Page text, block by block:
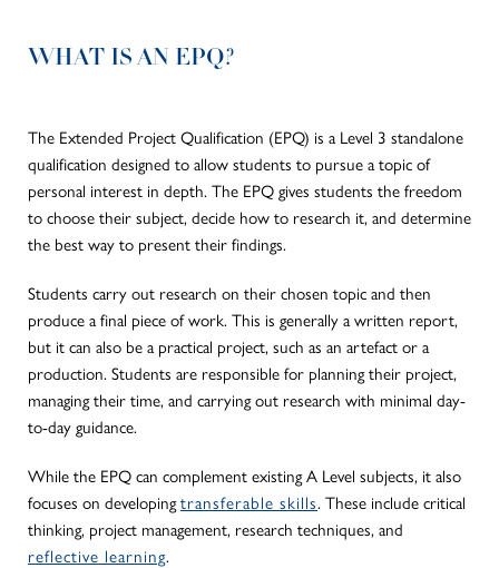
WHAT IS AN EPQ?
The Extended Project Qualification (EPQ) is a Level 3 standalone
qualification designed to allow students to pursue a topic of
personal interest in depth. The EPQ gives students the freedom
to choose their subject, decide how to research it, and determine
the best way to present their findings.
Students carry out research on their chosen topic and then
produce a final piece of work. This is generally a written report,
but it can also be a practical project, such as an artefact or a
production. Students are responsible for planning their project,
managing their time, and carrying out research with minimal day-
to-day guidance.
While the EPQ can complement existing A Level subjects, it also
focuses on developingtransferable skills. These include critical
thinking, project management, research techniques, and
reflective learning.